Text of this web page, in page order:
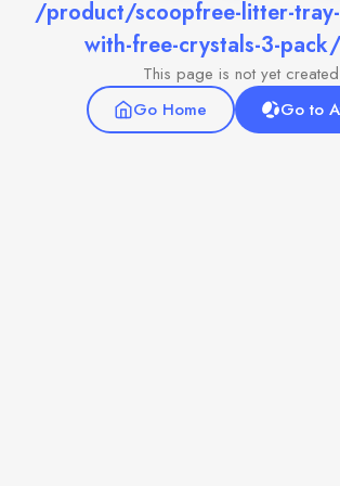
/product/scoopfree-litter-
with-free-crystals-3-pack/
This page is not yet
Go Home
Go to